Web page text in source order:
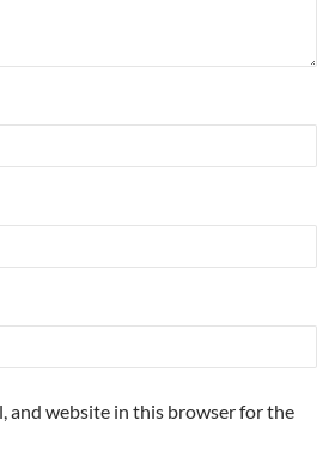
and website in this browser for the